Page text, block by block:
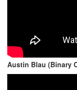
Austin Blau (Binary